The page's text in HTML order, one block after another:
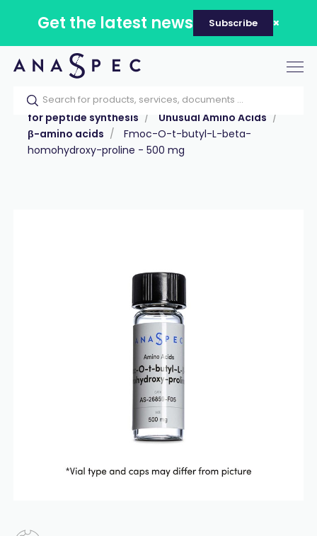
Get the latest news Subscribe
Home Our catalog Products
Reagents
for peptide synthesis
Unusual Amino Acids
β-amino acids
Fmoc-O-t-butyl-L-beta-
homohydroxy-proline - 500 mg